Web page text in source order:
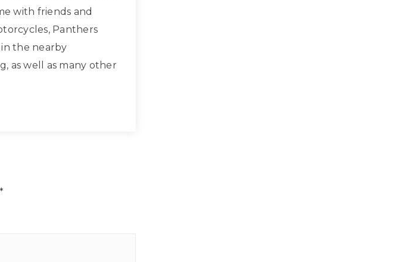
with friends and
Panthers
the nearby
as well as many other
*